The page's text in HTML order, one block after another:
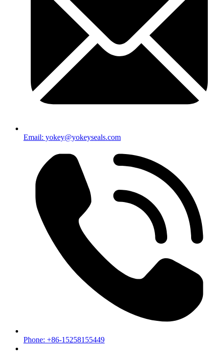
Email: yokey@yokeyseals.com
Phone: +86-15258155449